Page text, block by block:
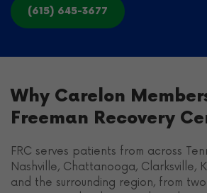
(615) 645-3677
Why Carelon
Freeman Recovery
FRC serves patients from across
Nashville, Chattanooga, Clarksville,
and the surrounding region, from